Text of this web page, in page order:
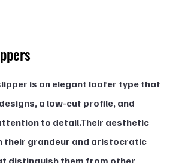
is an elegant loafer type that
a low-cut profile, and
to detail.Their aesthetic
their grandeur and aristocratic